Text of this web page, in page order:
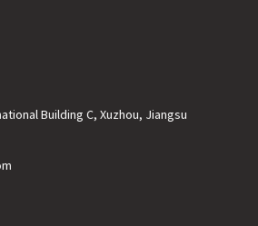
Building C, Xuzhou, Jiangsu